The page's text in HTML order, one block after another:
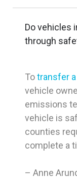
Do vehicles
through
Totransfer
vehicle
emissions
vehicle is
counties
complete a
– Anne